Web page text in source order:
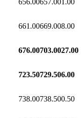
661.00669.008.00
676.00703.0027.00
723.50729.506.00
738.00738.500.50